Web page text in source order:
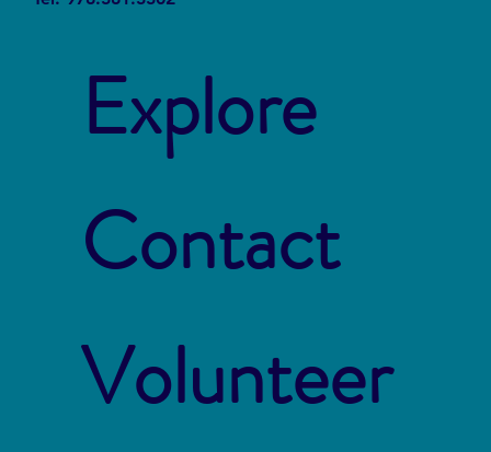
Explore
Contact
Volunteer